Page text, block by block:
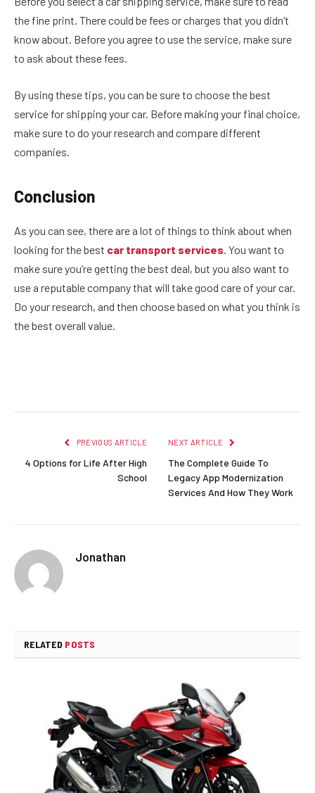
the fine print. There could be fees or charges that you didn’t
know about. Before you agree to use the service, make sure
to ask about these fees.
By using these tips, you can be sure to choose the best
service for shipping your car. Before making your final choice,
make sure to do your research and compare different
companies.
Conclusion
As you can see, there are a lot of things to think about when
looking for the best car transport services. You want to
make sure you’re getting the best deal, but you also want to
use a reputable company that will take good care of your car.
Do your research, and then choose based on what you think is
the best overall value.
PREVIOUS ARTICLE
4 Options for Life After High
School
NEXT ARTICLE
The Complete Guide To
Legacy App Modernization
Services And How They Work
Jonathan
RELATED POSTS